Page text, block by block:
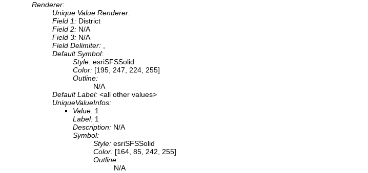
Renderer:
Unique Value Renderer:
Field 1: District
Field 2: N/A
Field 3: N/A
Field Delimiter:
Default Symbol:
Style: esriSFSSolid
Color: [195, 247, 224, 255]
Outline:
N/A
Default Label: <all other values>
UniqueValueInfos:
Value: 1
Label: 1
Description: N/A
Symbol:
Style: esriSFSSolid
Color: [164, 85, 242, 255]
Outline:
N/A